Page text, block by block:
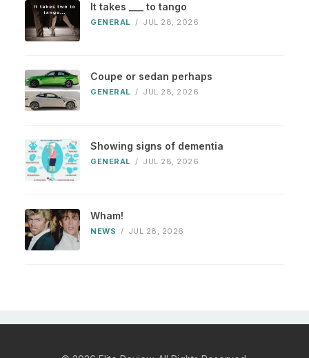
It takes ___ to tango
GENERAL / JUL 28, 2026
Coupe or sedan perhaps
GENERAL / JUL 28, 2026
Showing signs of dementia
GENERAL / JUL 28, 2026
Wham!
NEWS / JUL 28, 2026